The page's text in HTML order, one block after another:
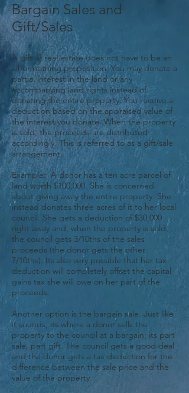
Bargain Sales and
Gift/Sales
A gift of real estate does not have to be an
all-or-nothing proposition. You may donate a
partial interest in the land or any
accompanying land rights instead of
donating the entire property. You receive a
deduction based on the appraised value of
the interest you donate. When the property
is sold, the proceeds are distributed
accordingly. This is referred to as a gift/sale
arrangement.
Example: A donor has a ten acre parcel of
land worth $100,000. She is concerned
about giving away the entire property. She
instead donates three acres of it to her local
council. She gets a deduction of $30,000
right away and, when the property is sold,
the council gets 3/10ths of the sales
proceeds (the donor gets the other
7/10ths). Its also very possible that her tax
deduction will completely offset the capital
gains tax she will owe on her part of the
proceeds.
Another option is the bargain sale. Just like
it sounds, its where a donor sells the
property to the council at a bargain; its part
sale, part gift. The council gets a good deal
and the donor gets a tax deduction for the
difference between the sale price and the
value of the property.